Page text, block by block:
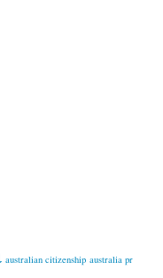
australian citizenship australia pr